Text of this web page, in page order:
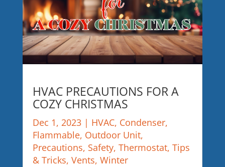
HVAC PRECAUTIONS FOR A
COZY CHRISTMAS
Dec 1, 2023| HVAC, Condenser,
Flammable, Outdoor Unit,
Precautions, Safety, Thermostat, Tips
& Tricks, Vents, Winter